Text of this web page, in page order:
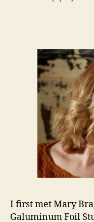
I first met Mary
Galuminum Foil